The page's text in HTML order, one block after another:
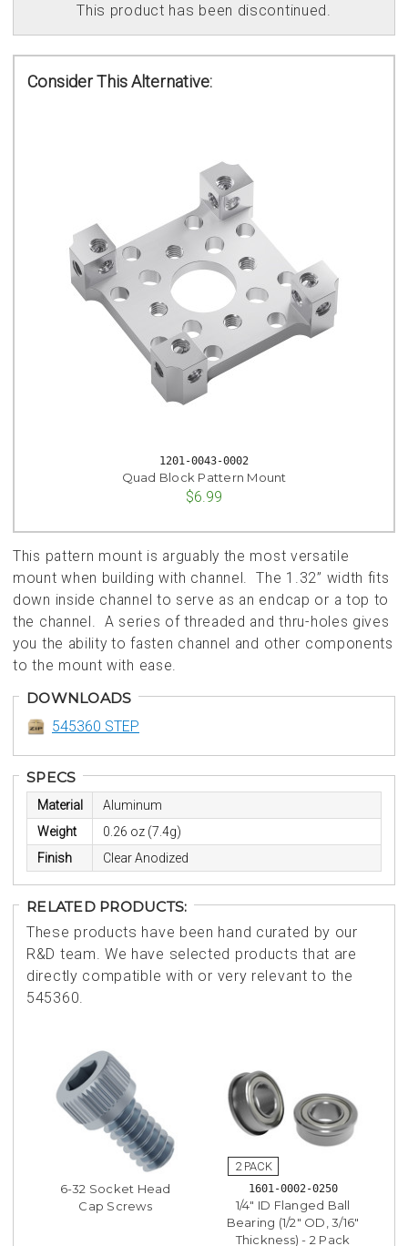
This product has been discontinued.
Consider This Alternative:
1201-0043-0002
Quad Block Pattern Mount
$6.99
This pattern mount is arguably the most versatile
mount when building with channel. The 1.32” width fits
down inside channel to serve as an endcap or a top to
the channel. A series of threaded and thru-holes gives
you the ability to fasten channel and other components
to the mount with ease.
DOWNLOADS
545360 STEP
SPECS
Material
Aluminum
Weight
0.26 oz (7.4g)
Finish
Clear Anodized
RELATED PRODUCTS:
These products have been hand curated by our
R&D team. We have selected products that are
directly compatible with or very relevant to the
545360.
6-32 Socket Head
Cap Screws
1601-0002-0250
1/4" ID Flanged Ball
Bearing (1/2" OD, 3/16"
Thickness) - 2 Pack